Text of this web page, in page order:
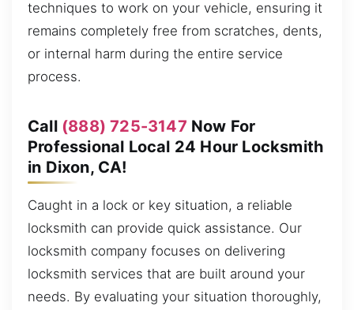
techniques to work on your vehicle, ensuring it
remains completely free from scratches, dents,
or internal harm during the entire service
process.
Call (888) 725-3147 Now For
Professional Local 24 Hour Locksmith
in Dixon, CA!
Caught in a lock or key situation, a reliable
locksmith can provide quick assistance. Our
locksmith company focuses on delivering
locksmith services that are built around your
needs. By evaluating your situation thoroughly,